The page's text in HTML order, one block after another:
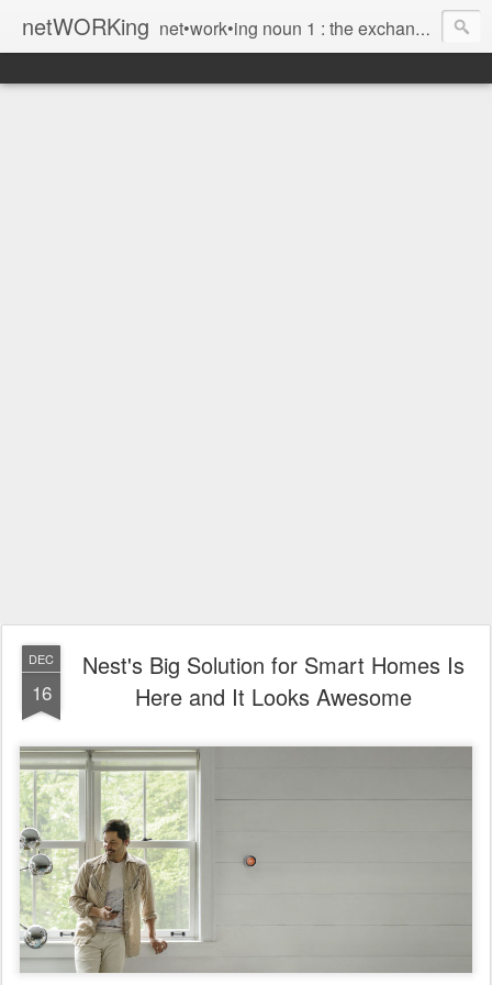
netWORKing net•work•ing noun 1 : the exchange of information or services among individuals, groups, or institutions; specifically : the cultivation of productive relationships for employment or business 2 : the establishment or use of a computer network
DEC
16
Nest's Big Solution for Smart Homes Is
Here and It Looks Awesome